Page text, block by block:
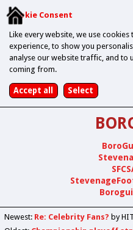
Cookie Consent
Like every website, we use
experience, to show you
analyse our website traffic, and to
coming from.
Newest: Re: Celebrity Fans? by